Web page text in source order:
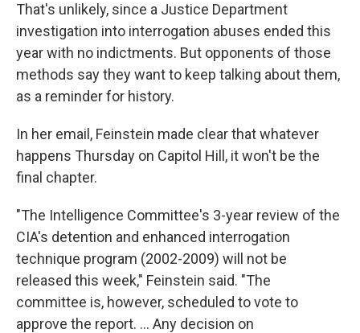
That's unlikely, since a Justice Department
investigation into interrogation abuses ended this
year with no indictments. But opponents of those
methods say they want to keep talking about them,
as a reminder for history.
In her email, Feinstein made clear that whatever
happens Thursday on Capitol Hill, it won't be the
final chapter.
"The Intelligence Committee's 3-year review of the
CIA's detention and enhanced interrogation
technique program (2002-2009) will not be
released this week," Feinstein said. "The
committee is, however, scheduled to vote to
approve the report. ... Any decision on